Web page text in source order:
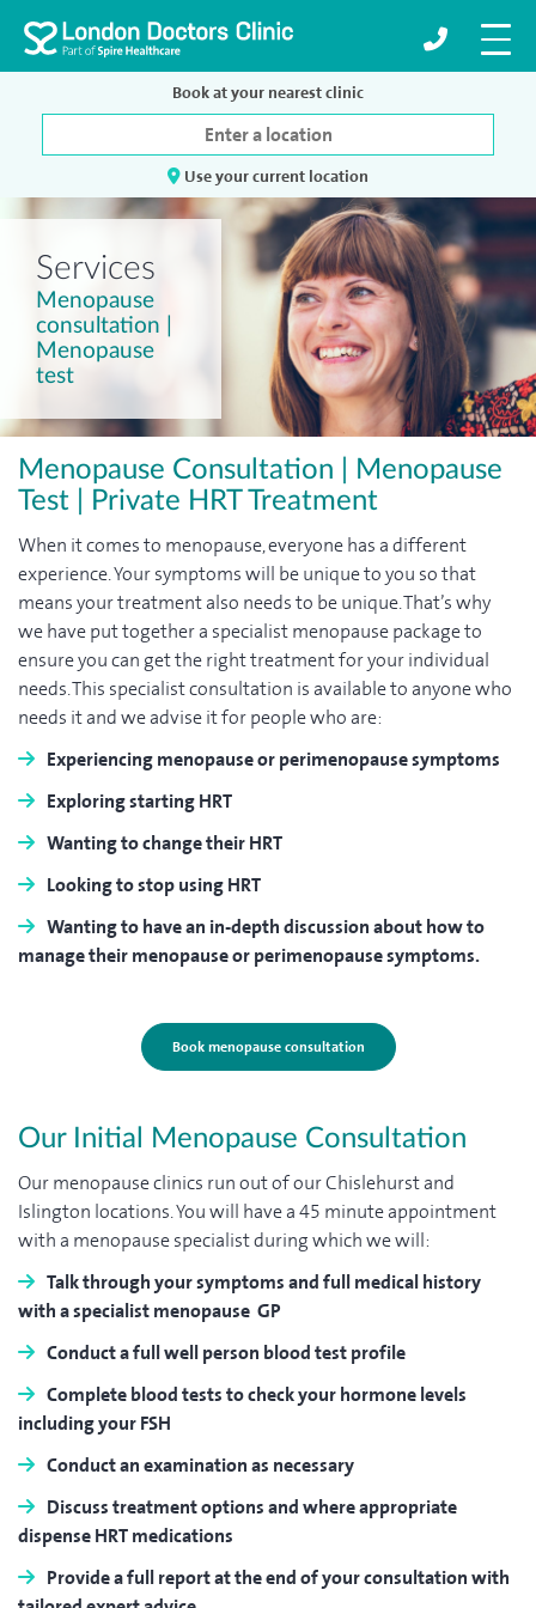
Book at your nearest clinic
Use your current location
Services
Menopause
consultation |
Menopause
test
Menopause Consultation | Menopause
Test | Private HRT Treatment
When it comes to menopause, everyone has a different
experience. Your symptoms will be unique to you so that
means your treatment also needs to be unique. That’s why
we have put together a specialist menopause package to
ensure you can get the right treatment for your individual
needs. This specialist consultation is available to anyone who
needs it and we advise it for people who are:
Experiencing menopause or perimenopause symptoms
Exploring starting HRT
Wanting to change their HRT
Looking to stop using HRT
Wanting to have an in-depth discussion about how to
manage their menopause or perimenopause symptoms.
Book menopause consultation
Our Initial Menopause Consultation
Our menopause clinics run out of our Chislehurst and
Islington locations. You will have a 45 minute appointment
with a menopause specialist during which we will:
Talk through your symptoms and full medical history
with a specialist menopause GP
Conduct a full well person blood test profile
Complete blood tests to check your hormone levels
including your FSH
Conduct an examination as necessary
Discuss treatment options and where appropriate
dispense HRT medications
Provide a full report at the end of your consultation with